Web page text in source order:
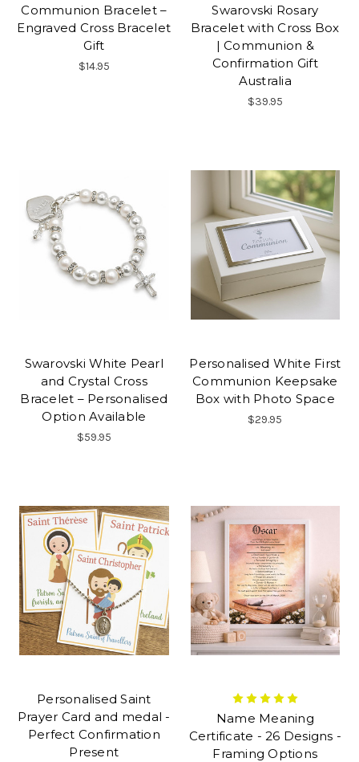
Communion Bracelet –
Engraved Cross Bracelet
Gift
$14.95
Swarovski Rosary
Bracelet with Cross Box
| Communion &
Confirmation Gift
Australia
$39.95
Swarovski White Pearl
and Crystal Cross
Bracelet – Personalised
Option Available
$59.95
Personalised White First
Communion Keepsake
Box with Photo Space
$29.95
Personalised Saint
Prayer Card and medal -
Perfect Confirmation
Present
Name Meaning
Certificate - 26 Designs -
Framing Options